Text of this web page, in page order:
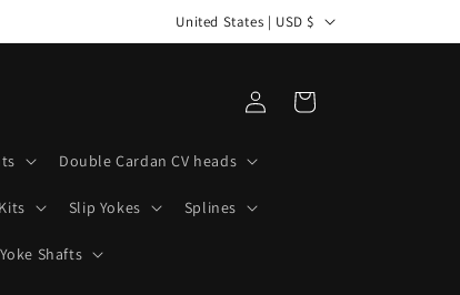
C
o
t
United States | USD $
Double Cardan CV heads
Slip Yokes Splines
Yoke Shafts
in
Cart